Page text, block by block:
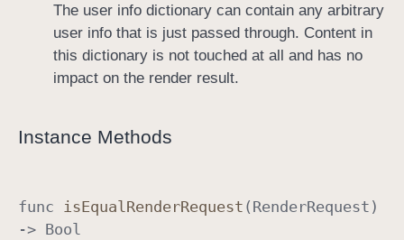
The user info dictionary can contain any arbitrary
user info that is just passed through. Content in
this dictionary is not touched at all and has no
impact on the render result.
Instance Methods
func isEqualRenderRequest ( RenderRequest )
-> Bool